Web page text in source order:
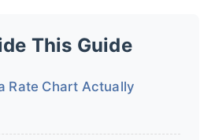
This Guide
Rate Chart Actually